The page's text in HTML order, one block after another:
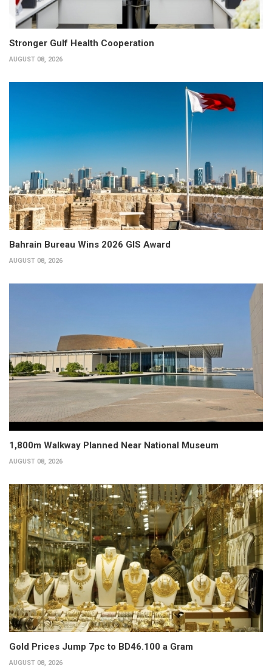
Stronger Gulf Health Cooperation
AUGUST 08, 2026
Bahrain Bureau Wins 2026 GIS Award
AUGUST 08, 2026
1,800m Walkway Planned Near National Museum
AUGUST 08, 2026
Gold Prices Jump 7pc to BD46.100 a Gram
AUGUST 08, 2026